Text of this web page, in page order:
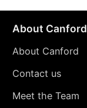
About Canford
About Canford
Contact us
Meet the Team